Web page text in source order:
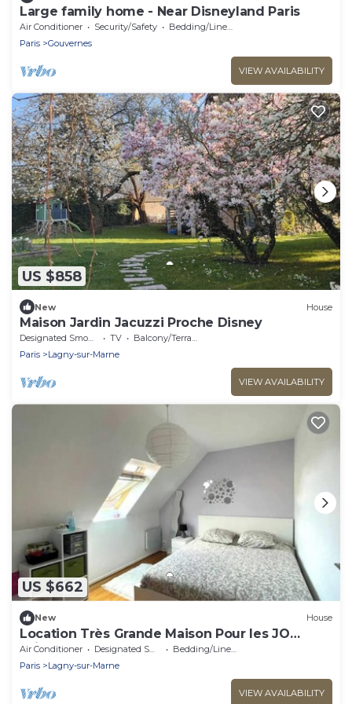
Large family home - Near Disneyland Paris
Air Conditioner Security/Safety
Bedding/Linens
Paris
Gouvernes
VIEW AVAILABILITY
US $858
New House
Maison Jardin Jacuzzi Proche Disney
Designated Smoking Area TV
Balcony/Terrace
Paris
Lagny-sur-Marne
VIEW AVAILABILITY
US $662
New House
Location Très Grande Maison Pour les JO
Juillet et Août 2024
Air Conditioner Designated Smoking Area
Bedding/Linens
Paris
Lagny-sur-Marne
VIEW AVAILABILITY